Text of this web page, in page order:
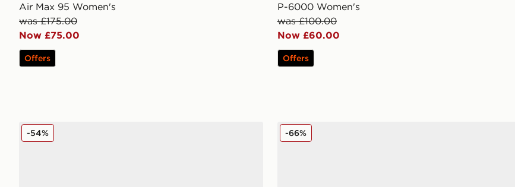
Air Max 95 Women's
was £175.00
Now £75.00
Offers
P-6000 Women's
was £100.00
Now £60.00
Offers
Nike Shox TL Shroud Women's
-54% Nike Air Max Moto 2K Women's
-66%